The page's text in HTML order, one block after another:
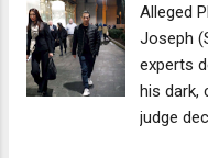
traffic
Vito
whose
Alleged
Joseph
experts
his dark,
judge